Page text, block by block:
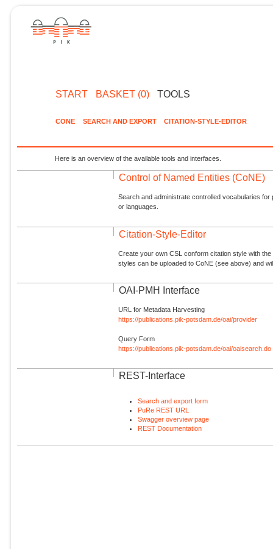
START BASKET (0) TOOLS
CONE SEARCH AND EXPORT CITATION-STYLE-EDITOR
Here is an overview of the available tools and interfaces.
Control of Named Entities (CoNE)
Search and administrate controlled vocabularies
or languages.
Citation-Style-Editor
Create your own CSL conform citation style with
styles can be uploaded to CoNE (see above) and
OAI-PMH Interface
URL for Metadata Harvesting
https://publications.pik-potsdam.de/oai/provider
Query Form
https://publications.pik-potsdam.de/oai/oaisearch.do
REST-Interface
Search and export form
PuRe REST URL
Swagger overview page
REST Documentation